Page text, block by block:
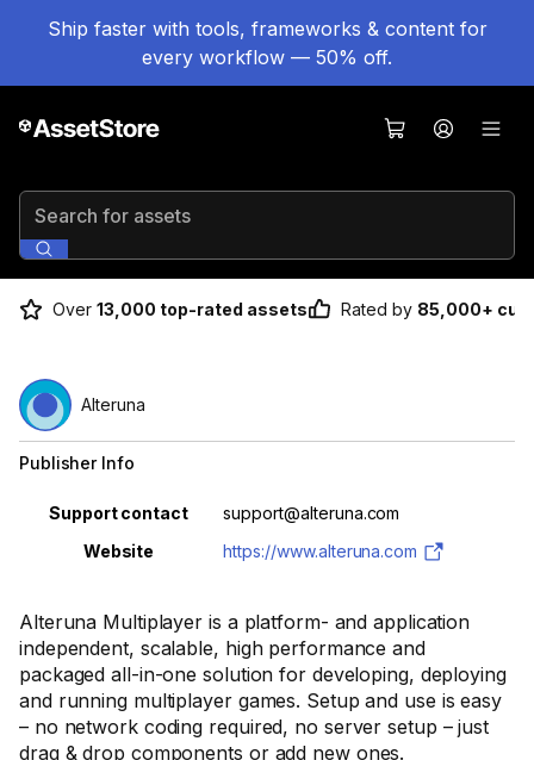
Ship faster with tools, frameworks & content for
every workflow — 50% off.
Search for assets
Over 13,000 top-rated assets Rated by 85,000+
Alteruna Multiplayer is a platform- and application
independent, scalable, high performance and
packaged all-in-one solution for developing, deploying
and running multiplayer games. Setup and use is easy
– no network coding required, no server setup – just
drag & drop components or add new ones.
Alteruna
Publisher Info
Property Value
Support contact
support@alteruna.com
Website
https://www.alteruna.com